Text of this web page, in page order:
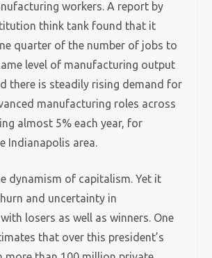
workers. A report by
think tank found that it
quarter of the number of jobs to
level of manufacturing output
there is steadily rising demand for
manufacturing roles across
almost 5% each year, for
Indianapolis area.
dynamism of capitalism. Yet it
and uncertainty in
losers as well as winners. One
that over this president’s